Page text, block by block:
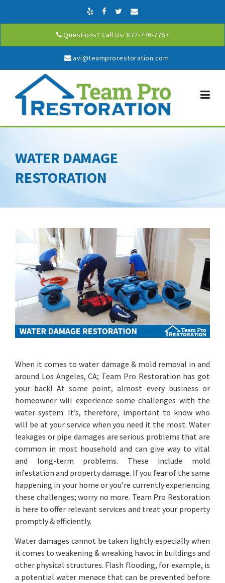
Questions? Call Us: 877-776-7767
avi@teamprorestoration.com
WATER DAMAGE
RESTORATION
When it comes to water damage & mold removal in and
around Los Angeles, CA; Team Pro Restoration has got
your back! At some point, almost every business or
homeowner will experience some challenges with the
water system. It’s, therefore, important to know who
will be at your service when you need it the most. Water
leakages or pipe damages are serious problems that are
common in most household and can give way to vital
and long-term problems. These include mold
infestation and property damage. If you fear of the same
happening in your home or you’re currently experiencing
these challenges; worry no more. Team Pro Restoration
is here to offer relevant services and treat your property
promptly & efficiently.
Water damages cannot be taken lightly especially when
it comes to weakening & wreaking havoc in buildings and
other physical structures. Flash flooding, for example, is
a potential water menace that can be prevented before